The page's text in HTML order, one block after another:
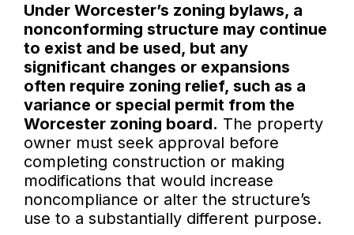
Under Worcester’s zoning bylaws, a
nonconforming structure may continue
to exist and be used, but any
significant changes or expansions
often require zoning relief, such as a
variance or special permit from the
Worcester zoning board. The property
owner must seek approval before
completing construction or making
modifications that would increase
noncompliance or alter the structure’s
use to a substantially different purpose.